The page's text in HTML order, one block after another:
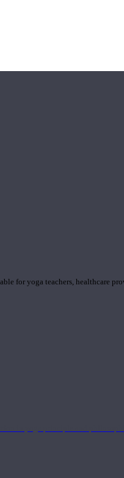
for yoga teachers, healthcare
in yoga principle and